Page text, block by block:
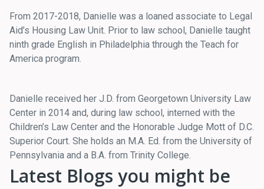
From 2017-2018, Danielle was a loaned associate to Legal
Aid’s Housing Law Unit. Prior to law school, Danielle taught
ninth grade English in Philadelphia through the Teach for
America program.
Danielle received her J.D. from Georgetown University Law
Center in 2014 and, during law school, interned with the
Children’s Law Center and the Honorable Judge Mott of D.C.
Superior Court. She holds an M.A. Ed. from the University of
Pennsylvania and a B.A. from Trinity College.
Latest Blogs you might be